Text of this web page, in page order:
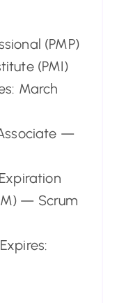
(PMP)
(PMI)
March
—
— Scrum